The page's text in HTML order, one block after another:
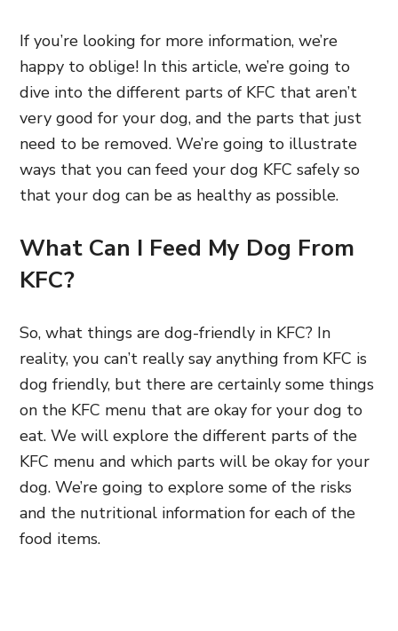
If you’re looking for more information, we’re
happy to oblige! In this article, we’re going to
dive into the different parts of KFC that aren’t
very good for your dog, and the parts that just
need to be removed. We’re going to illustrate
ways that you can feed your dog KFC safely so
that your dog can be as healthy as possible.
What Can I Feed My Dog From
KFC?
So, what things are dog-friendly in KFC? In
reality, you can’t really say anything from KFC is
dog friendly, but there are certainly some things
on the KFC menu that are okay for your dog to
eat. We will explore the different parts of the
KFC menu and which parts will be okay for your
dog. We’re going to explore some of the risks
and the nutritional information for each of the
food items.